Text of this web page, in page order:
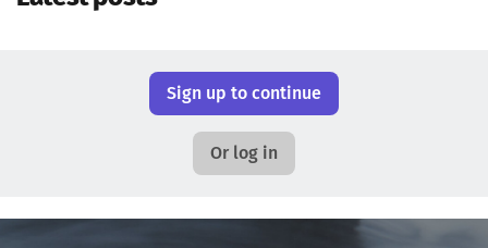
Sign up to continue
Or log in